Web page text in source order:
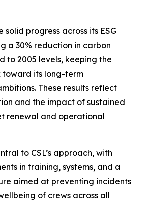
solid progress across its ESG
a 30% reduction in carbon
to 2005 levels, keeping the
toward its long-term
These results reflect
and the impact of sustained
renewal and operational
to CSL’s approach, with
in training, systems, and a
aimed at preventing incidents
of crews across all